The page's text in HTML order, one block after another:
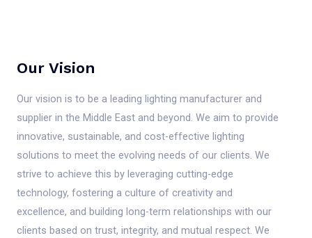
Our Vision
Our vision is to be a leading lighting manufacturer and
supplier in the Middle East and beyond. We aim to provide
innovative, sustainable, and cost-effective lighting
solutions to meet the evolving needs of our clients. We
strive to achieve this by leveraging cutting-edge
technology, fostering a culture of creativity and
excellence, and building long-term relationships with our
clients based on trust, integrity, and mutual respect. We